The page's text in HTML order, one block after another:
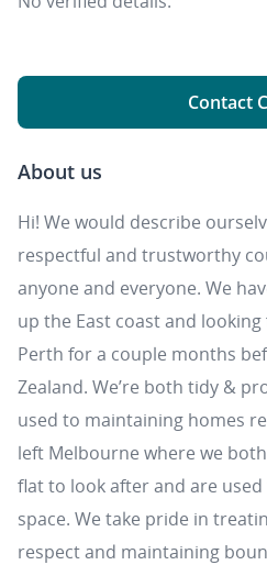
Contact
About us
Hi! We would describe
respectful and trustworthy
anyone and everyone. We
up the East coast and
Perth for a couple months
Zealand. We’re both tidy &
used to maintaining homes
left Melbourne where we
flat to look after and are
space. We take pride in
respect and maintaining